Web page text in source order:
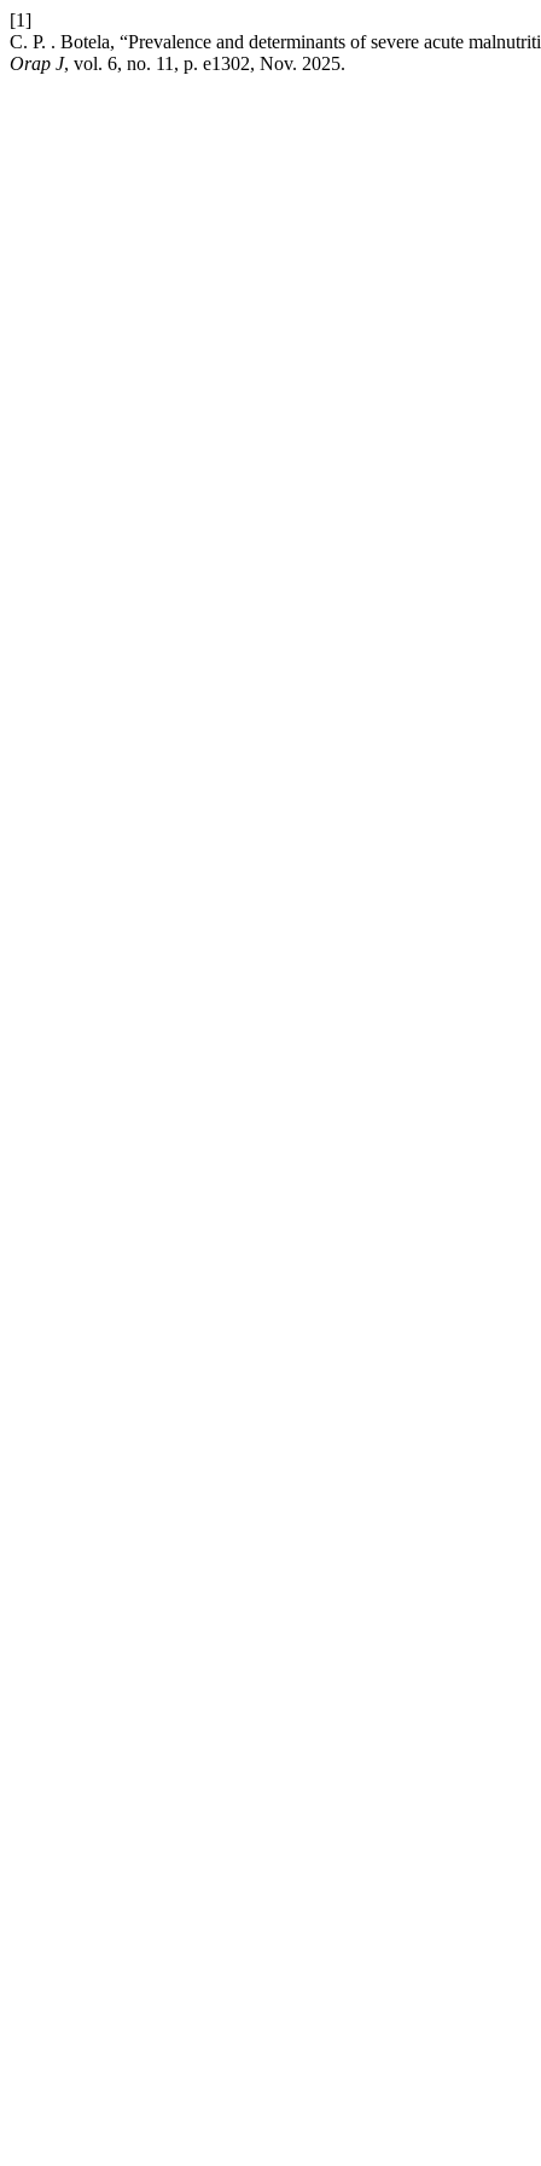
[1]
C. P. . Botela, “Prevalence and determinants of severe acute
Orap J, vol. 6, no. 11, p. e1302, Nov. 2025.